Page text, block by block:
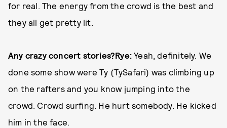
for real. The energy from the crowd is the best and
they all get pretty lit.
Any crazy concert stories?Rye: Yeah, definitely. We
done some show were Ty (TySafari) was climbing up
on the rafters and you know jumping into the
crowd. Crowd surfing. He hurt somebody. He kicked
him in the face.